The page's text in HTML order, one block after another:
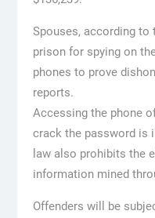
Spouses, according to
prison for spying on
phones to prove
reports.
Accessing the phone
crack the password is
law also prohibits the
information mined
Offenders will be